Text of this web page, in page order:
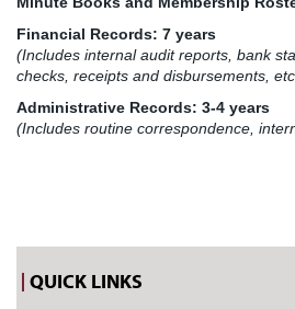
Financial Records: 7 years
(Includes internal audit reports, bank
checks, receipts and disbursements,
Administrative Records: 3-4 years
(Includes routine correspondence,
QUICK LINKS